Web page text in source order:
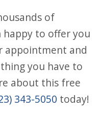
happy to offer you
appointment and
you have to
about this free
343-5050 today!